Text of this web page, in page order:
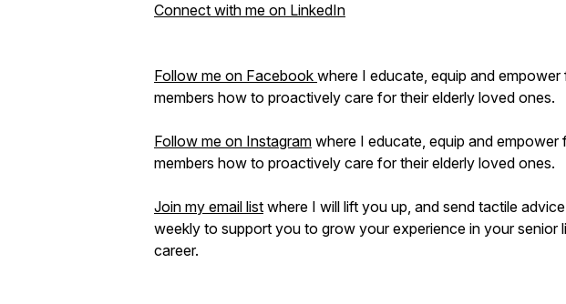
Connect with me on LinkedIn
Follow me on Facebook where I educate, equip and empower
members how to proactively care for their elderly loved ones.
Follow me on Instagram where I educate, equip and empower
members how to proactively care for their elderly loved ones.
Join my email list where I will lift you up, and send tactile advice
weekly to support you to grow your experience in your senior
career.